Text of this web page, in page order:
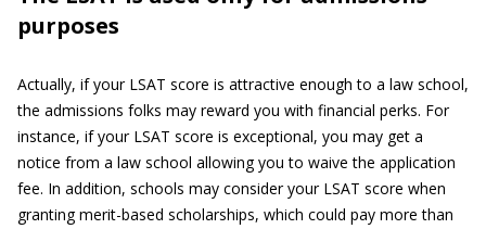
purposes
Actually, if your LSAT score is attractive enough to a law school,
the admissions folks may reward you with financial perks. For
instance, if your LSAT score is exceptional, you may get a
notice from a law school allowing you to waive the application
fee. In addition, schools may consider your LSAT score when
granting merit-based scholarships, which could pay more than